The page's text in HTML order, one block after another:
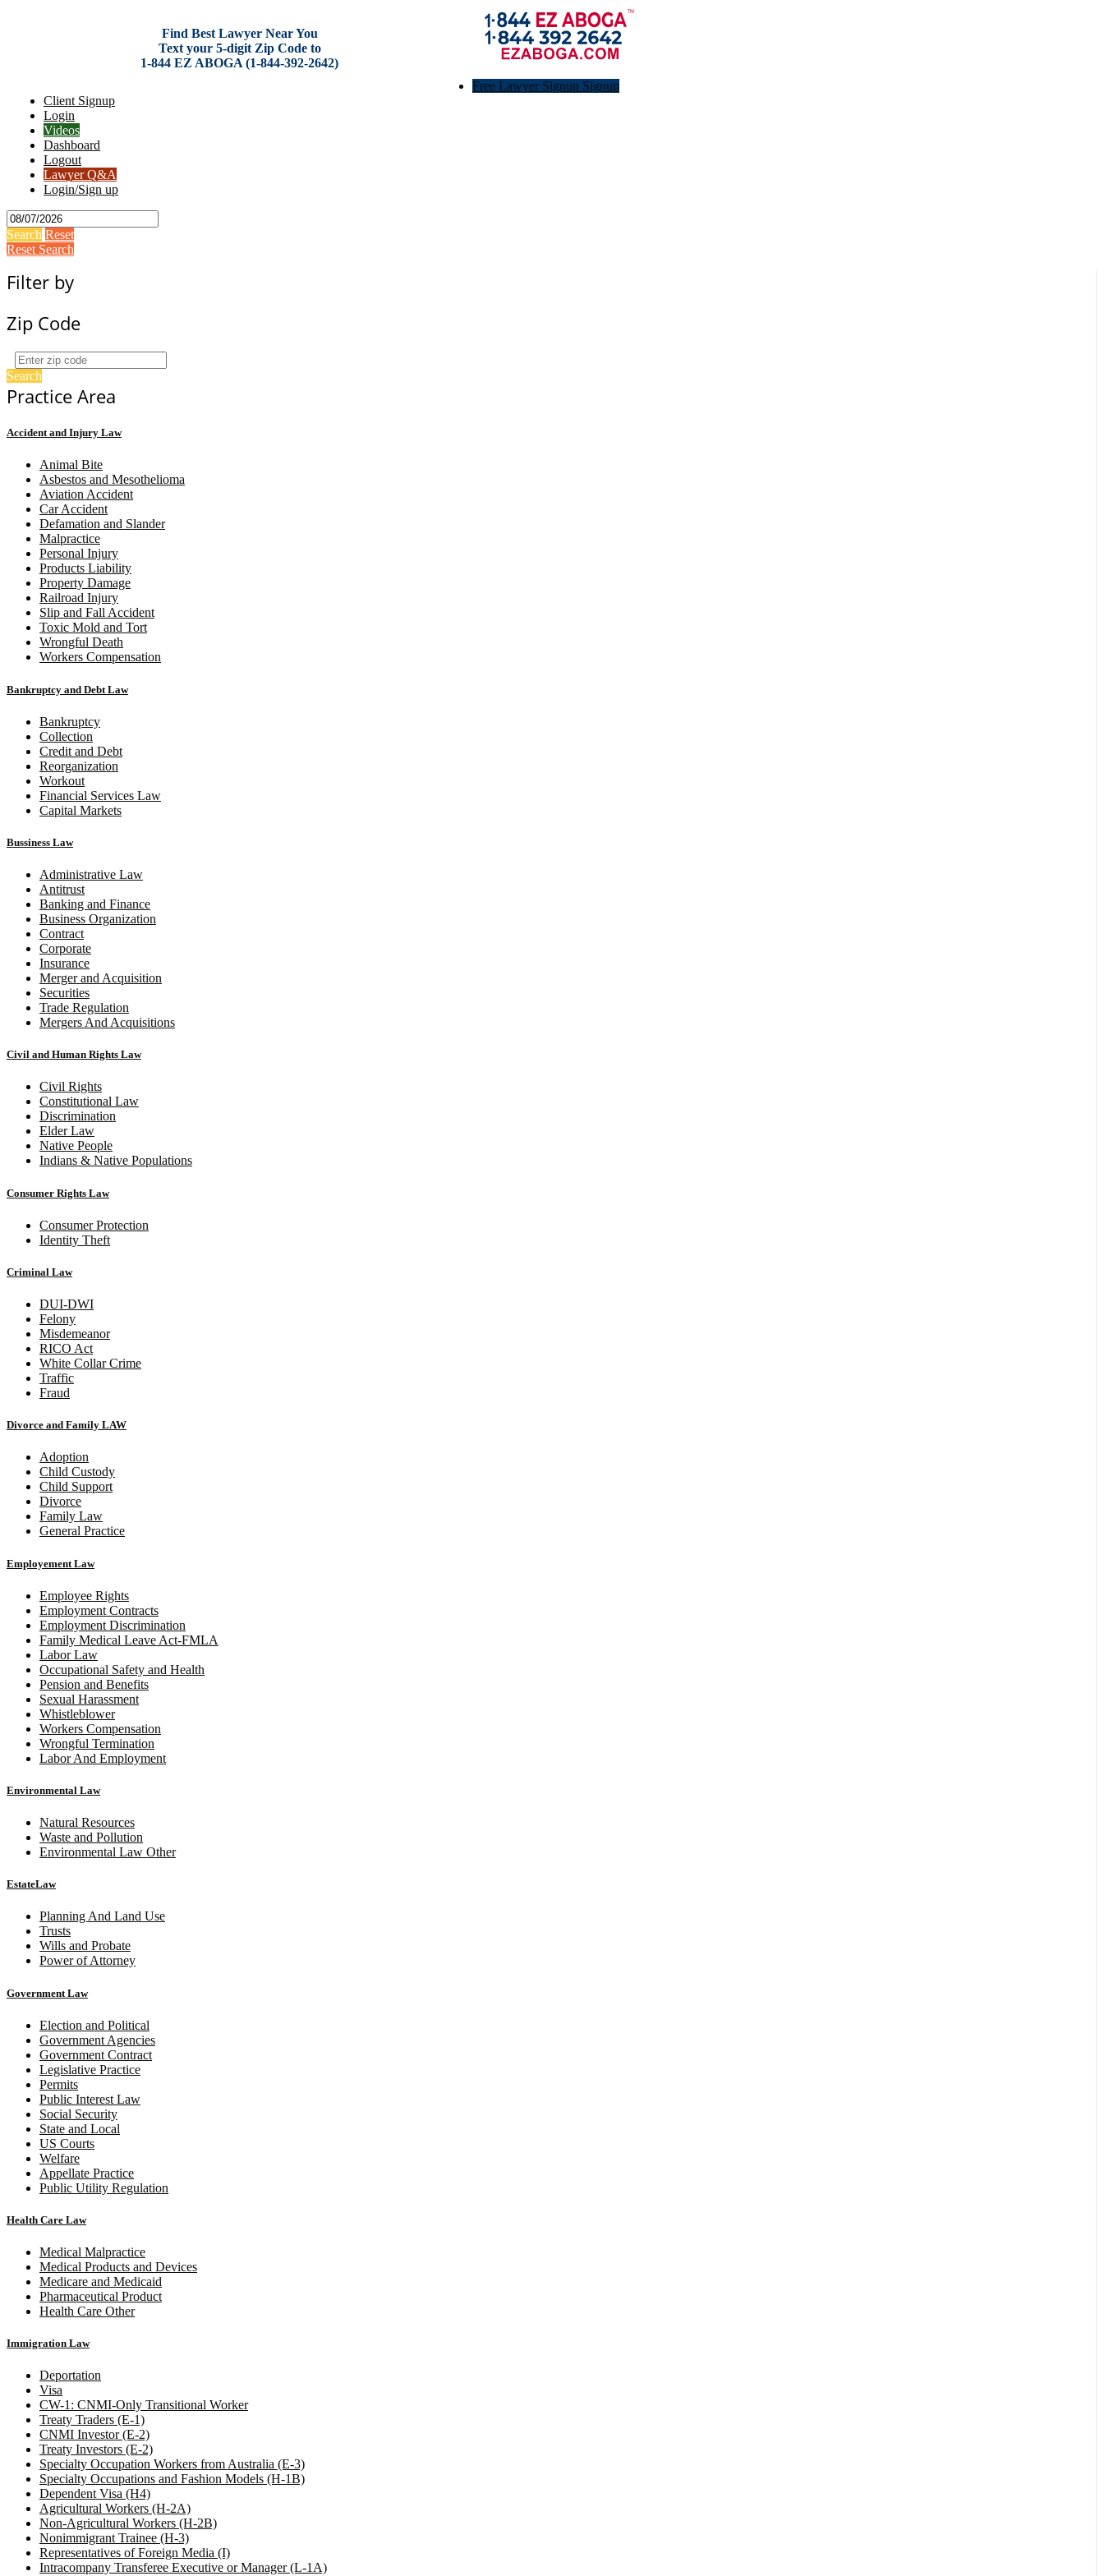
Find Best Lawyer Near You
Text your 5-digit Zip Code to
1-844 EZ ABOGA (1-844-392-2642)
Free Lawyer Signup Signup
Client Signup
Login
Videos
Dashboard
Logout
Lawyer Q&A
Login/Sign up
Search Reset
Reset Search
Filter by
Zip Code
Search
Practice Area
Accident and Injury Law
Animal Bite
Asbestos and Mesothelioma
Aviation Accident
Car Accident
Defamation and Slander
Malpractice
Personal Injury
Products Liability
Property Damage
Railroad Injury
Slip and Fall Accident
Toxic Mold and Tort
Wrongful Death
Workers Compensation
Bankruptcy and Debt Law
Bankruptcy
Collection
Credit and Debt
Reorganization
Workout
Financial Services Law
Capital Markets
Bussiness Law
Administrative Law
Antitrust
Banking and Finance
Business Organization
Contract
Corporate
Insurance
Merger and Acquisition
Securities
Trade Regulation
Mergers And Acquisitions
Civil and Human Rights Law
Civil Rights
Constitutional Law
Discrimination
Elder Law
Native People
Indians & Native Populations
Consumer Rights Law
Consumer Protection
Identity Theft
Criminal Law
DUI-DWI
Felony
Misdemeanor
RICO Act
White Collar Crime
Traffic
Fraud
Divorce and Family LAW
Adoption
Child Custody
Child Support
Divorce
Family Law
General Practice
Employement Law
Employee Rights
Employment Contracts
Employment Discrimination
Family Medical Leave Act-FMLA
Labor Law
Occupational Safety and Health
Pension and Benefits
Sexual Harassment
Whistleblower
Workers Compensation
Wrongful Termination
Labor And Employment
Environmental Law
Natural Resources
Waste and Pollution
Environmental Law Other
EstateLaw
Planning And Land Use
Trusts
Wills and Probate
Power of Attorney
Government Law
Election and Political
Government Agencies
Government Contract
Legislative Practice
Permits
Public Interest Law
Social Security
State and Local
US Courts
Welfare
Appellate Practice
Public Utility Regulation
Health Care Law
Medical Malpractice
Medical Products and Devices
Medicare and Medicaid
Pharmaceutical Product
Health Care Other
Immigration Law
Deportation
Visa
CW-1: CNMI-Only Transitional Worker
Treaty Traders (E-1)
CNMI Investor (E-2)
Treaty Investors (E-2)
Specialty Occupation Workers from Australia (E-3)
Specialty Occupations and Fashion Models (H-1B)
Dependent Visa (H4)
Agricultural Workers (H-2A)
Non-Agricultural Workers (H-2B)
Nonimmigrant Trainee (H-3)
Representatives of Foreign Media (I)
Intracompany Transferee Executive or Manager (L-1A)